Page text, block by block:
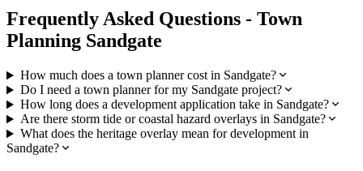
Frequently Asked Questions - Town
Planning Sandgate
How much does a town planner cost in Sandgate?
Do I need a town planner for my Sandgate project?
How long does a development application take in Sandgate?
Are there storm tide or coastal hazard overlays in Sandgate?
What does the heritage overlay mean for development in
Sandgate?